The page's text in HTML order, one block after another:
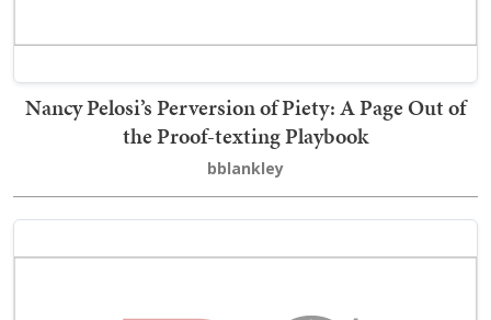
Nancy Pelosi’s Perversion of Piety: A Page Out of
the Proof-texting Playbook
bblankley